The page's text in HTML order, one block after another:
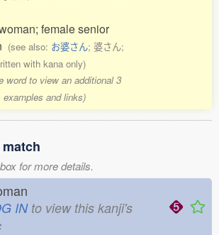
female senior
(see also: お婆さん; 婆さん;
with kana only)
word to view an additional 3
examples and links)
for more details.
INto view this kanji's